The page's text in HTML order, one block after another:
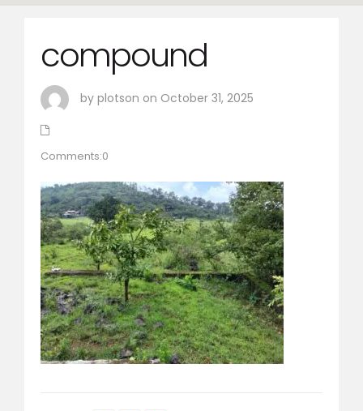
compound
by plotson on October 31, 2025
Comments:0